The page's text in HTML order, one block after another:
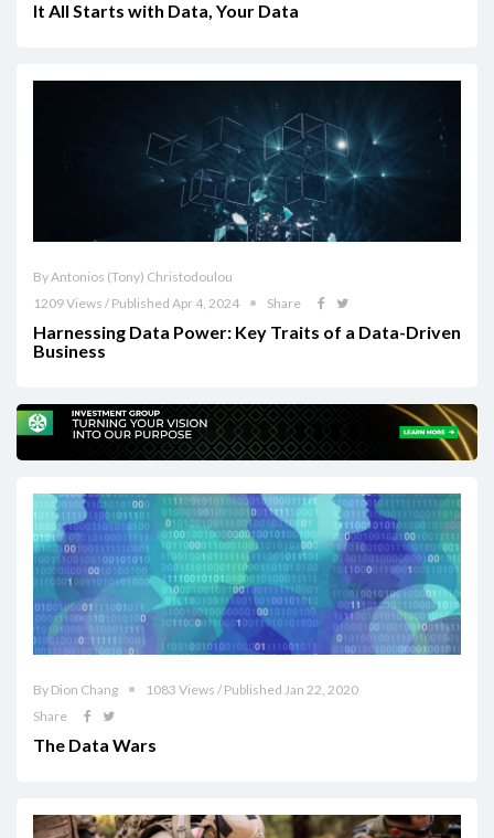
It All Starts with Data, Your Data
By Antonios (Tony) Christodoulou
1209 Views / Published Apr 4, 2024
Share
Harnessing Data Power: Key Traits of a Data-Driven
Business
By Dion Chang
1083 Views / Published Jan 22, 2020
Share
The Data Wars